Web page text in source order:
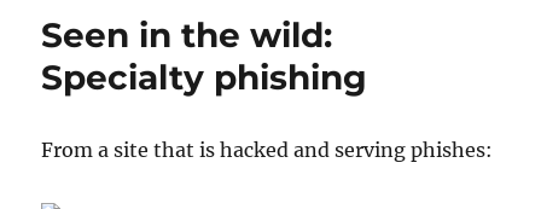
pickin’s
phishers
Seen in the wild:
Specialty phishing
From a site that is hacked and serving phishes: